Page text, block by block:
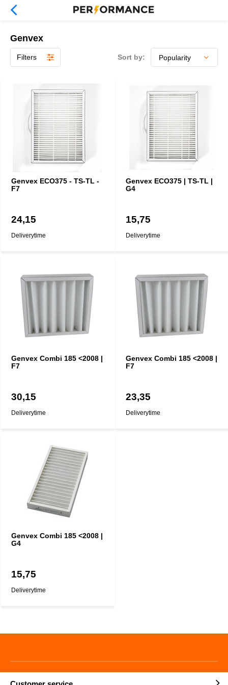
Genvex
Filters Sort by:
Genvex ECO375 - TS-TL -
F7
24,15
Deliverytime
Genvex ECO375 | TS-TL |
G4
15,75
Deliverytime
Genvex Combi 185 <2008 |
F7
30,15
Deliverytime
Genvex Combi 185 <2008 |
F7
23,35
Deliverytime
Genvex Combi 185 <2008 |
G4
15,75
Deliverytime